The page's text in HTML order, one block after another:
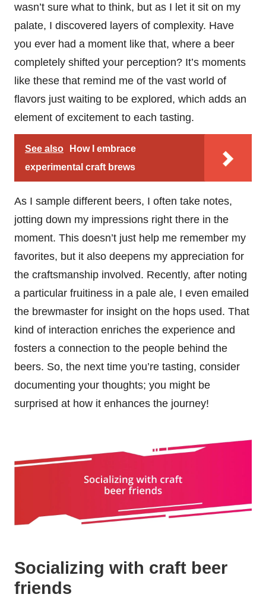
wasn’t sure what to think, but as I let it sit on my
palate, I discovered layers of complexity. Have
you ever had a moment like that, where a beer
completely shifted your perception? It’s moments
like these that remind me of the vast world of
flavors just waiting to be explored, which adds an
element of excitement to each tasting.
See also
How I embrace
experimental craft brews
As I sample different beers, I often take notes,
jotting down my impressions right there in the
moment. This doesn’t just help me remember my
favorites, but it also deepens my appreciation for
the craftsmanship involved. Recently, after noting
a particular fruitiness in a pale ale, I even emailed
the brewmaster for insight on the hops used. That
kind of interaction enriches the experience and
fosters a connection to the people behind the
beers. So, the next time you’re tasting, consider
documenting your thoughts; you might be
surprised at how it enhances the journey!
Socializing with craft beer
friends